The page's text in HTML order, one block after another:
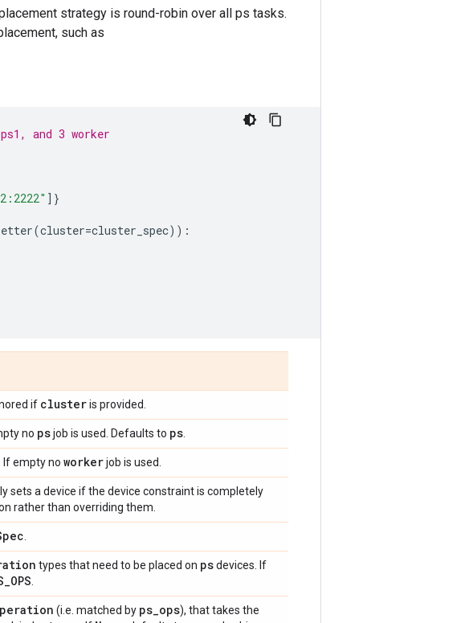
strategy is round-robin over all ps tasks.
such as
and 3 worker
]}
(cluster=cluster_spec)):
if clusteris provided.
no psjob is used. Defaults to ps
If empty no workerjob is used.
sets a device if the device constraint is completely
rather than overriding them.
types that need to be placed on psdevices. If
_OPS
(i.e. matched by ps_ops), that takes the